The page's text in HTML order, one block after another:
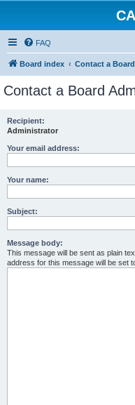
FAQ
Board index Contact a
Contact a Board
Recipient:
Administrator
Your email address:
Your name:
Subject:
Message body:
This message will be sent as plain
address for this message will be set